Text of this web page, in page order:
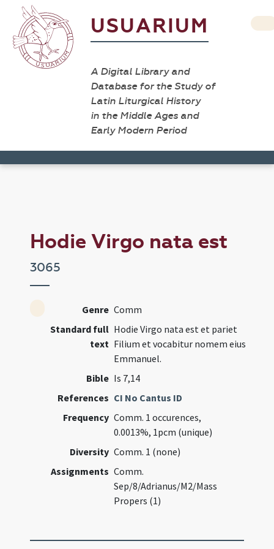
USUARIUM
A Digital Library and
Database for the Study of
Latin Liturgical History
in the Middle Ages and
Early Modern Period
Hodie Virgo nata est
3065
Genre Comm
Standard full
text
Hodie Virgo nata est et pariet
Filium et vocabitur nomem eius
Emmanuel.
Bible Is 7,14
References CI No Cantus ID
Frequency Comm. 1 occurences,
0.0013%, 1pcm (unique)
Diversity Comm. 1 (none)
Assignments Comm.
Sep/8/Adrianus/M2/Mass
Propers (1)